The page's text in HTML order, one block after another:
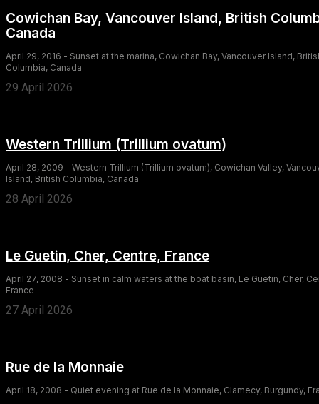
Cowichan Bay, Vancouver Island, British
Canada
April 29, 2016 - Sunset at the marina, Cowichan Bay, Vancouver Island,
Columbia, Canada
29 April 2026
Western Trillium (Trillium ovatum)
April 28, 2009 - Western Trillium (Trillium ovatum), Cowichan Valley,
Island, British Columbia, Canada
28 April 2026
Le Guetin, Cher, Centre, France
April 27, 2008 - Sunset in calm waters at the boat basin, Le Guetin, Cher,
France
27 April 2026
Rue de la Monnaie
April 18, 2008 - Quiet evening at Rue de la Monnaie, Clamecy, Burgundy,